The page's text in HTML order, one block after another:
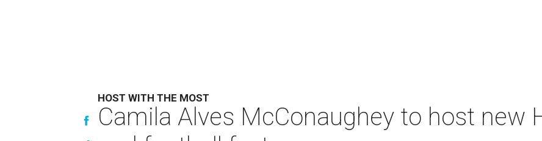
HOST WITH THE MOST
Camila Alves McConaughey to host new